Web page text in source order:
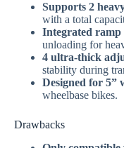
Supports 2
with a total
Integrated ramp
unloading for
4 ultra-thick
stability during
Designed for 5”
wheelbase bikes.
Drawbacks